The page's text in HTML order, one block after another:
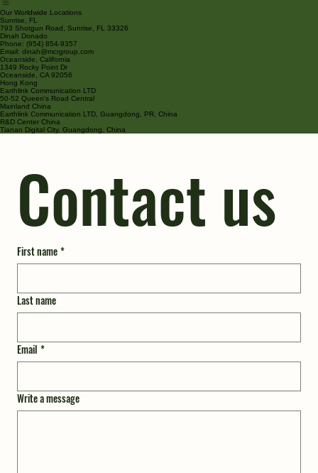
HomeProducts About Us
Our Worldwide Locations
Sunrise, FL
793 Shotgun Road, Sunrise, FL 33326
Dinah Donado
Phone: (954) 854-9357
Email: dinah@mcrgroup.com
Oceanside, California
1349 Rocky Point Dr
Oceanside, CA 92056
Hong Kong
Earthlink Communication LTD
50-52 Queen's Road Central
Mainland China
Earthlink Communication LTD, Guangdong, PR, China
Contact us
First name*
Last name
Email*
Write a message